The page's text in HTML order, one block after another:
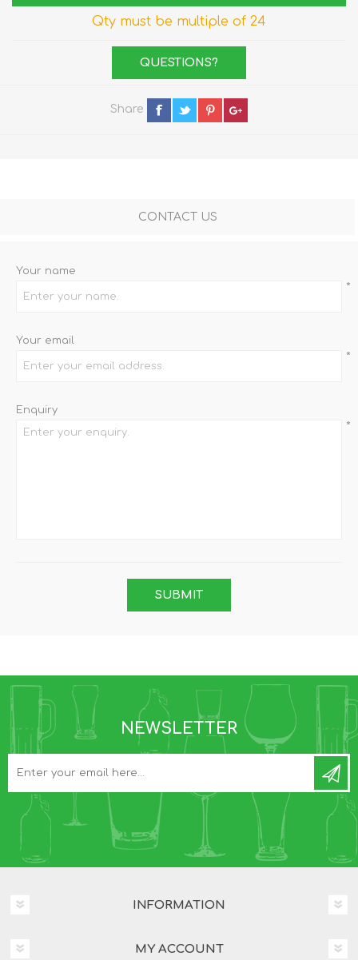
Qty must be multiple of 24
QUESTIONS?
Share
CONTACT US
Your name
*
Your email
*
Enquiry
*
NEWSLETTER
INFORMATION
MY ACCOUNT